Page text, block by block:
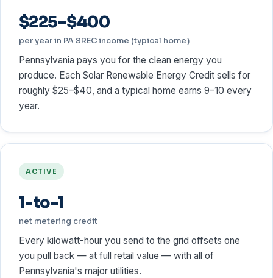
$225–$400
per year in PA SREC income (typical home)
Pennsylvania pays you for the clean energy you
produce. Each Solar Renewable Energy Credit sells for
roughly $25–$40, and a typical home earns 9–10 every
year.
ACTIVE
1-to-1
net metering credit
Every kilowatt-hour you send to the grid offsets one
you pull back — at full retail value — with all of
Pennsylvania's major utilities.